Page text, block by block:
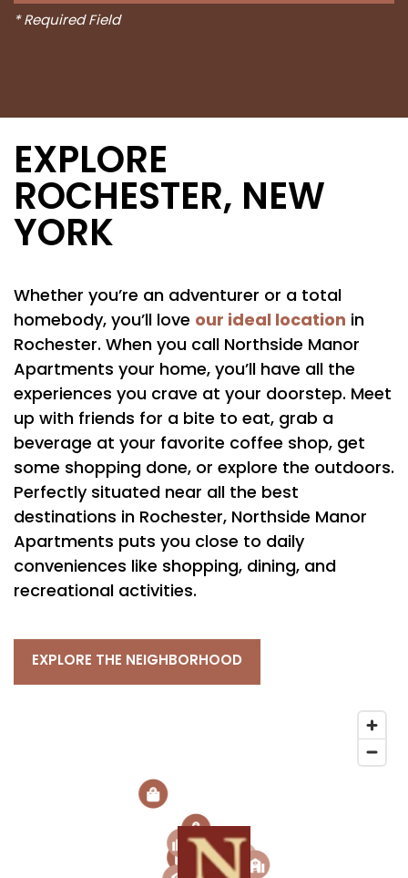
* Required Field
EXPLORE
ROCHESTER, NEW
YORK
Whether you’re an adventurer or a total
homebody, you’ll love our ideal location in
Rochester. When you call Northside Manor
Apartments your home, you’ll have all the
experiences you crave at your doorstep. Meet
up with friends for a bite to eat, grab a
beverage at your favorite coffee shop, get
some shopping done, or explore the outdoors.
Perfectly situated near all the best
destinations in Rochester, Northside Manor
Apartments puts you close to daily
conveniences like shopping, dining, and
recreational activities.
EXPLORE THE NEIGHBORHOOD
2
3
6
2
5